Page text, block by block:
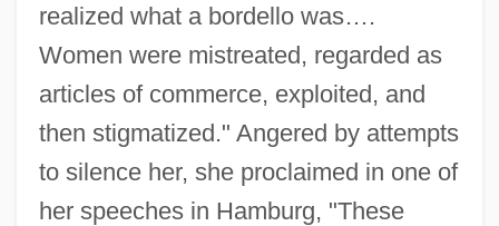
realized what a bordello was….
Women were mistreated, regarded as
articles of commerce, exploited, and
then stigmatized." Angered by attempts
to silence her, she proclaimed in one of
her speeches in Hamburg, "These